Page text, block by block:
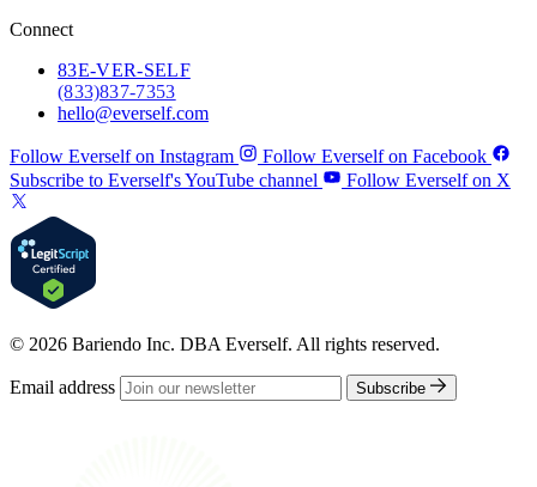
Connect
83E-VER-SELF
(833) 837-7353
hello@everself.com
Follow Everself on Instagram
Follow Everself on Facebook
Subscribe to Everself's YouTube channel
Follow Everself on X
© 2026 Bariendo Inc. DBA Everself. All rights reserved.
Email address Subscribe